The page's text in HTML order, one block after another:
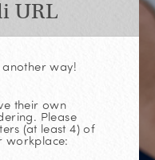
URL
another way!
their own
Please
(at least 4) of
workplace: